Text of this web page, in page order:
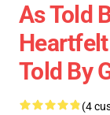
As Told
Told By
(4